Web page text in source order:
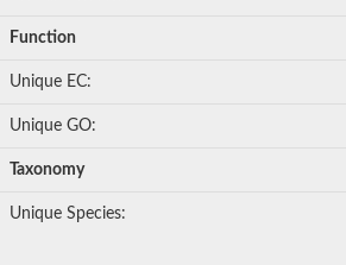
Function
Unique EC:
Unique GO:
Taxonomy
Unique Species: